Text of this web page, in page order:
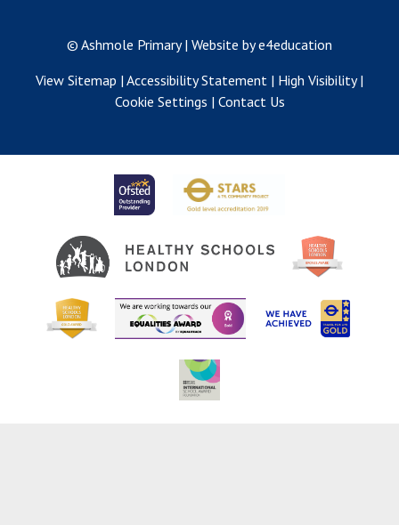
© Ashmole Primary| Website by e4education
View Sitemap | Accessibility Statement | High Visibility |
Cookie Settings | Contact Us